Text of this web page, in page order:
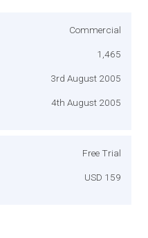
Commercial
1,465
3rd August 2005
4th August 2005
Free Trial
USD 159